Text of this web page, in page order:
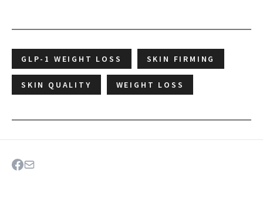
GLP-1 WEIGHT LOSS SKIN FIRMING
SKIN QUALITY WEIGHT LOSS